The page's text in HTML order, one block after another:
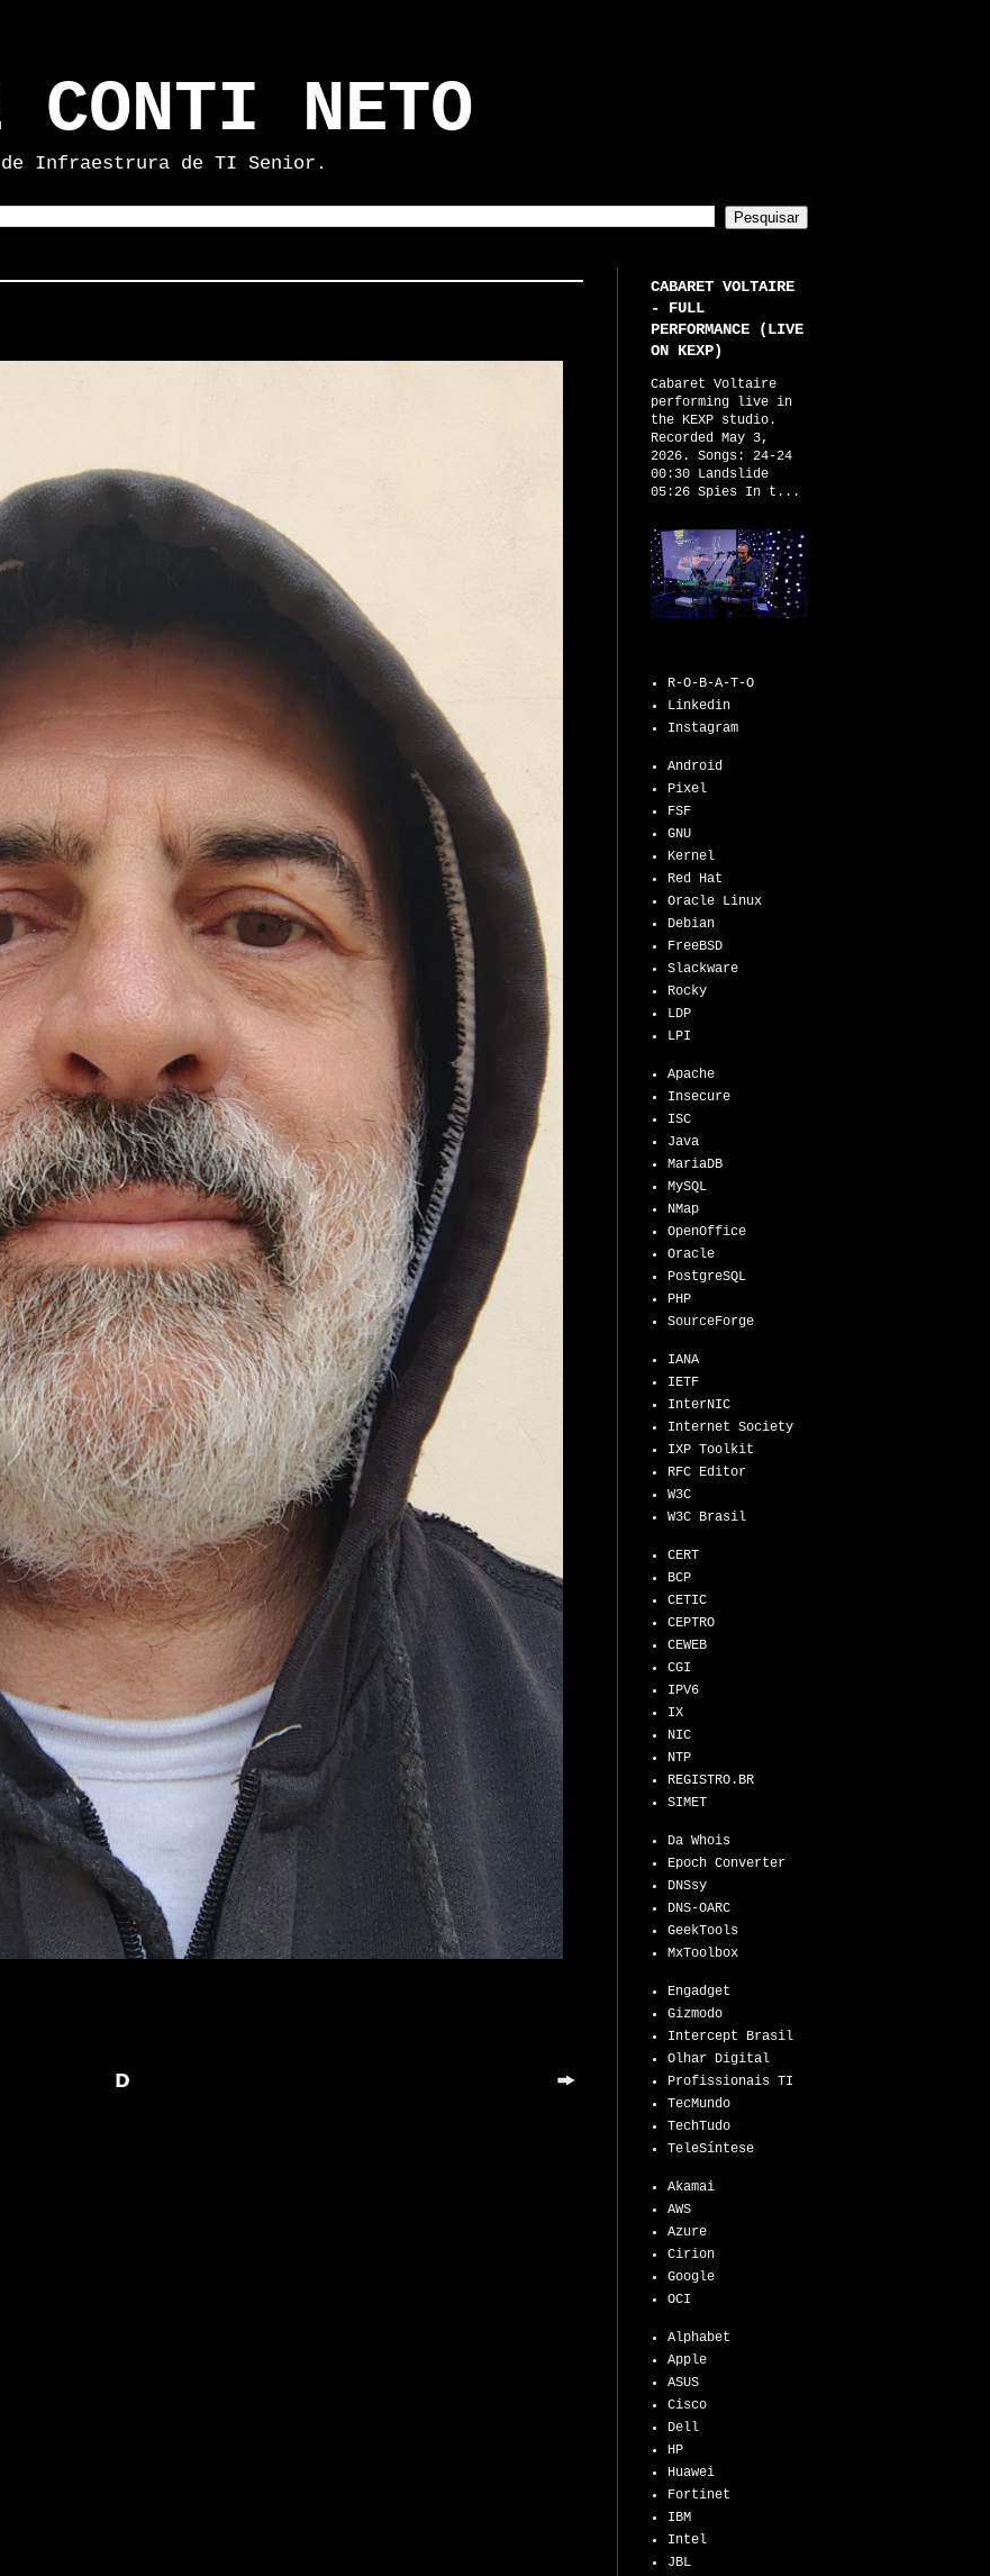
CONTI NETO
Infraestrura de TI Senior.
CABARET VOLTAIRE
- FULL
PERFORMANCE (LIVE
ON KEXP)
Cabaret Voltaire
performing live in
the KEXP studio.
Recorded May 3,
2026. Songs: 24-24
00:30 Landslide
05:26 Spies In t...
R-O-B-A-T-O
Linkedin
Instagram
Android
Pixel
FSF
GNU
Kernel
Red Hat
Oracle Linux
Debian
FreeBSD
Slackware
Rocky
LDP
LPI
Apache
Insecure
ISC
Java
MariaDB
MySQL
NMap
OpenOffice
Oracle
PostgreSQL
PHP
SourceForge
IANA
IETF
InterNIC
Internet Society
IXP Toolkit
RFC Editor
W3C
W3C Brasil
CERT
BCP
CETIC
CEPTRO
CEWEB
CGI
IPV6
IX
NIC
NTP
REGISTRO.BR
SIMET
Da Whois
Epoch Converter
DNSsy
DNS-OARC
GeekTools
MxToolbox
Engadget
Gizmodo
Intercept Brasil
Olhar Digital
Profissionais TI
TecMundo
TechTudo
TeleSíntese
Akamai
AWS
Azure
Cirion
Google
OCI
Alphabet
Apple
ASUS
Cisco
Dell
HP
Huawei
Fortinet
IBM
Intel
JBL